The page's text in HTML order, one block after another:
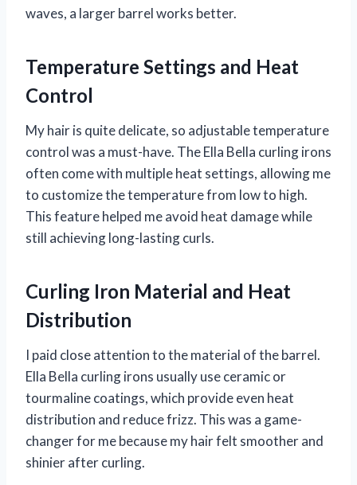
waves, a larger barrel works better.
Temperature Settings and Heat
Control
My hair is quite delicate, so adjustable temperature
control was a must-have. The Ella Bella curling irons
often come with multiple heat settings, allowing me
to customize the temperature from low to high.
This feature helped me avoid heat damage while
still achieving long-lasting curls.
Curling Iron Material and Heat
Distribution
I paid close attention to the material of the barrel.
Ella Bella curling irons usually use ceramic or
tourmaline coatings, which provide even heat
distribution and reduce frizz. This was a game-
changer for me because my hair felt smoother and
shinier after curling.